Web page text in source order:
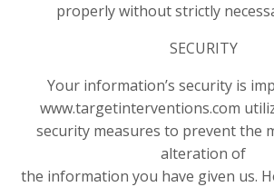
properly without strictly
SECURITY
Your information’s security is
www.targetinterventions.com
security measures to prevent the
alteration of
the information you have given us.